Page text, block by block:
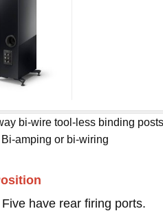
bi-wire tool-less binding
amping or bi-wiring
have rear firing ports.